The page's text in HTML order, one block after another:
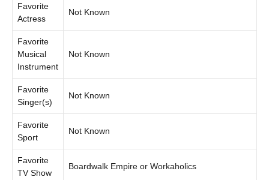
Favorite
Actress
Not Known
Favorite
Musical
Instrument
Not Known
Favorite
Singer(s)
Not Known
Favorite
Sport
Not Known
Favorite
TV Show
Boardwalk Empire or Workaholics